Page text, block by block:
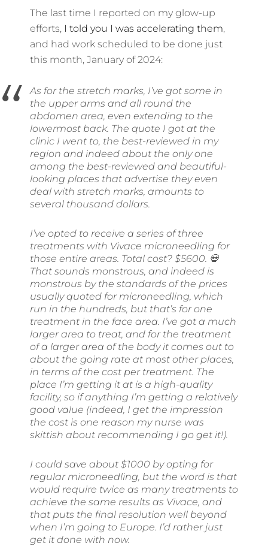
The last time I reported on my glow-up
efforts, I told you I was accelerating them,
and had work scheduled to be done just
this month, January of 2024:
As for the stretch marks, I’ve got some in
the upper arms and all round the
abdomen area, even extending to the
lowermost back. The quote I got at the
clinic I went to, the best-reviewed in my
region and indeed about the only one
among the best-reviewed and beautiful-
looking places that advertise they even
deal with stretch marks, amounts to
several thousand dollars.
I’ve opted to receive a series of three
treatments with Vivace microneedling for
those entire areas. Total cost? $5600. 💀
That sounds monstrous, and indeed is
monstrous by the standards of the prices
usually quoted for microneedling, which
run in the hundreds, but that’s for one
treatment in the face area. I’ve got a much
larger area to treat, and for the treatment
of a larger area of the body it comes out to
about the going rate at most other places,
in terms of the cost per treatment. The
place I’m getting it at is a high-quality
facility, so if anything I’m getting a relatively
good value (indeed, I get the impression
the cost is one reason my nurse was
skittish about recommending I go get it!).
I could save about $1000 by opting for
regular microneedling, but the word is that
would require twice as many treatments to
achieve the same results as Vivace, and
that puts the final resolution well beyond
when I’m going to Europe. I’d rather just
get it done with now.